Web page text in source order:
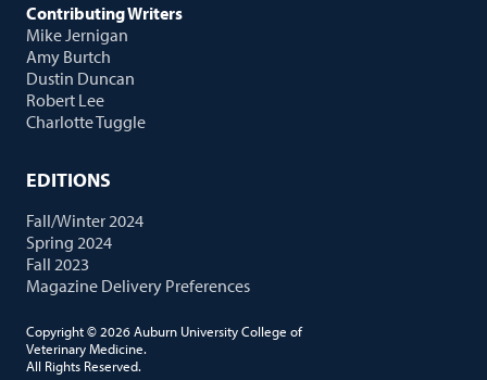
EDITIONS
Fall/Winter 2024
Spring 2024
Fall 2023
Magazine Delivery Preferences
Copyright © 2026 Auburn University College of
Veterinary Medicine.
All Rights Reserved.
Contributing Writers
Mike Jernigan
Amy Burtch
Dustin Duncan
Robert Lee
Charlotte Tuggle